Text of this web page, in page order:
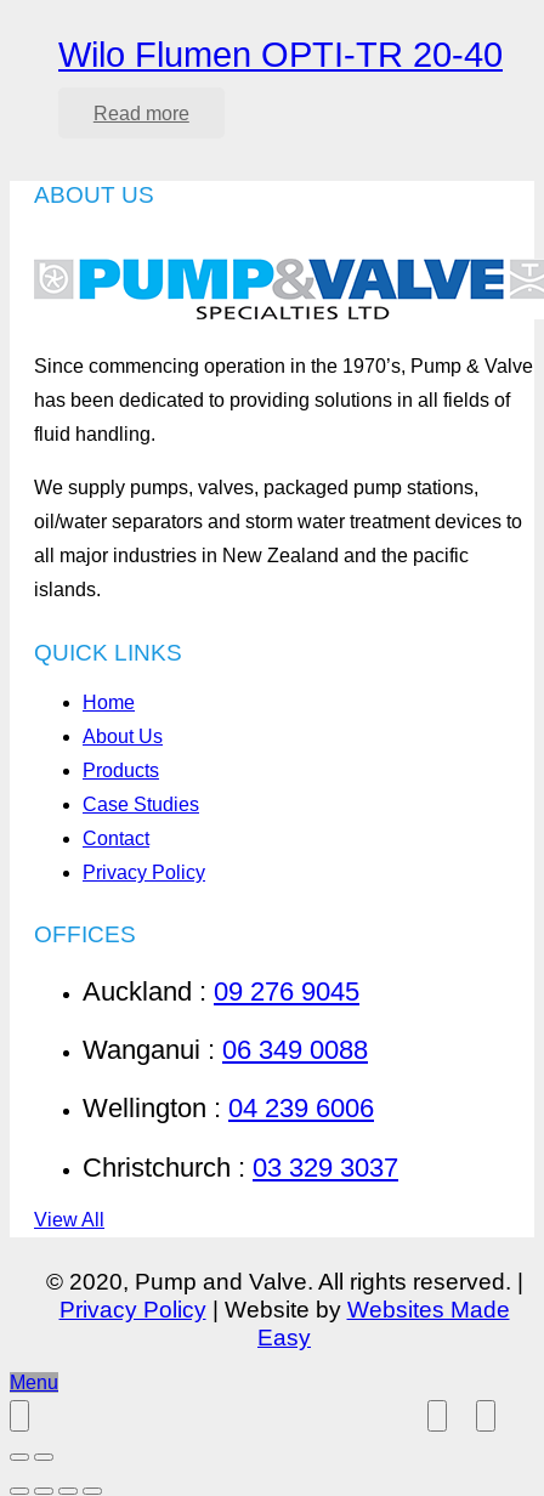
Wilo Flumen OPTI-TR 20-40
Read more
ABOUT US
Since commencing operation in the 1970’s, Pump & Valve
has been dedicated to providing solutions in all fields of
fluid handling.
We supply pumps, valves, packaged pump stations,
oil/water separators and storm water treatment devices to
all major industries in New Zealand and the pacific
islands.
QUICK LINKS
Home
About Us
Products
Case Studies
Contact
Privacy Policy
OFFICES
Auckland : 09 276 9045
Wanganui : 06 349 0088
Wellington : 04 239 6006
Christchurch : 03 329 3037
View All
© 2020, Pump and Valve. All rights reserved. |
Privacy Policy| Website by Websites Made
Easy
Menu